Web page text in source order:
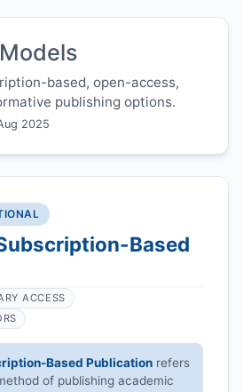
based, open-access,
publishing options.
2025
Based
ACCESS
Based Publication refers
of publishing academic